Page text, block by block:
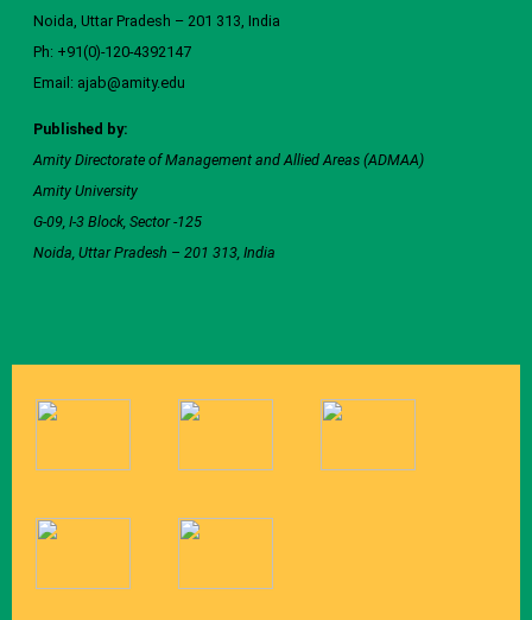
Noida, Uttar Pradesh – 201 313, India
Ph: +91(0)-120-4392147
Email: ajab@amity.edu
Published by:
Amity Directorate of Management and Allied Areas (ADMAA)
Amity University
G-09, I-3 Block, Sector -125
Noida, Uttar Pradesh – 201 313, India